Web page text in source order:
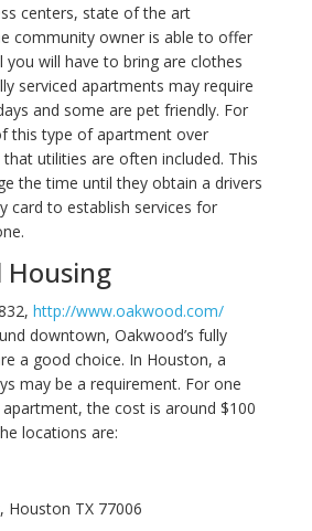
centers, state of the art
community owner is able to offer
will have to bring are clothes
serviced apartments may require
and some are pet friendly. For
this type of apartment over
utilities are often included. This
the time until they obtain a drivers
card to establish services for
Housing
http://www.oakwood.com/
downtown, Oakwood’s fully
a good choice. In Houston, a
may be a requirement. For one
the cost is around $100
locations are:
Houston TX 77006